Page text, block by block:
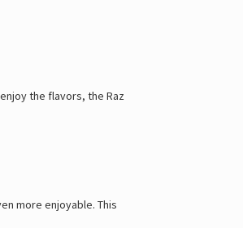
the flavors, the Raz
more enjoyable. This